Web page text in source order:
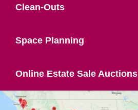
Clean-Outs
Space Planning
Online Estate Sale Auctions